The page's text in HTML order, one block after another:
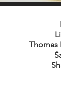
Thomas